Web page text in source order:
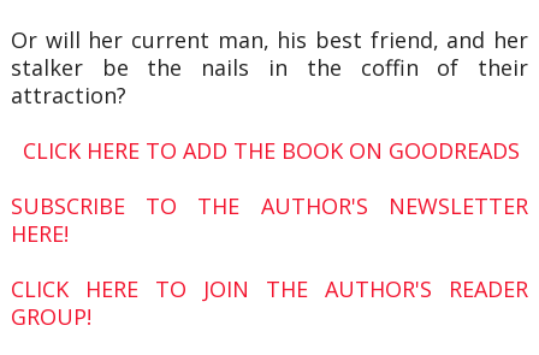
Or will her current man, his best friend, and her
stalker be the nails in the coffin of their
attraction?
CLICK HERE TO ADD THE BOOK ON GOODREADS
SUBSCRIBE TO THE AUTHOR'S NEWSLETTER
HERE!
CLICK HERE TO JOIN THE AUTHOR'S READER
GROUP!